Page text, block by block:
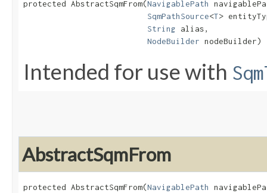
protected AbstractSqmFrom​(NavigablePath
SqmPathSource<T>
String alias,
NodeBuilder nodeBuilder)
Intended for use with
AbstractSqmFrom
protected AbstractSqmFrom​(NavigablePath